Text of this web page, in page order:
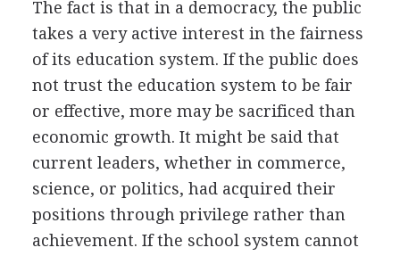
The fact is that in a democracy, the public
takes a very active interest in the fairness
of its education system. If the public does
not trust the education system to be fair
or effective, more may be sacrificed than
economic growth. It might be said that
current leaders, whether in commerce,
science, or politics, had acquired their
positions through privilege rather than
achievement. If the school system cannot